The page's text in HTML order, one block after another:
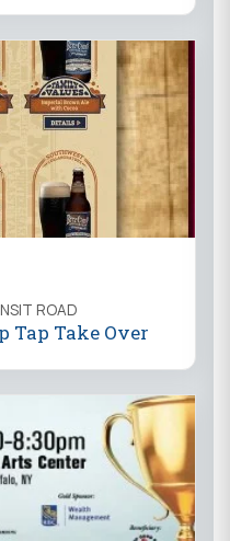
ROAD
Tap Take Over